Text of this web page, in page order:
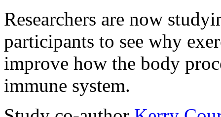
Researchers are now
participants to see why
improve how the body
immune system.